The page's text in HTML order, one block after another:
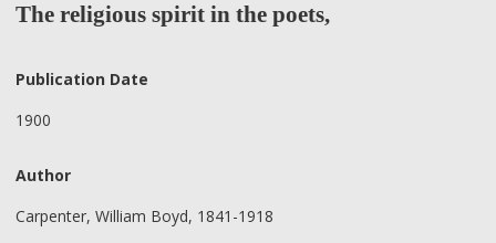
The religious spirit in the poets,
Publication Date
1900
Author
Carpenter, William Boyd, 1841-1918